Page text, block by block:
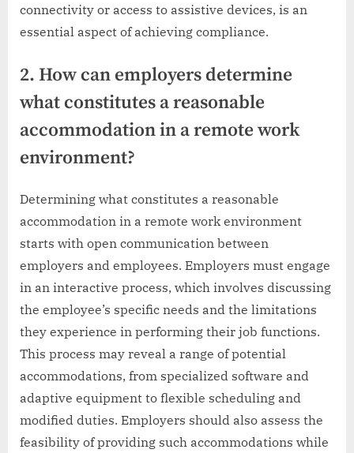
connectivity or access to assistive devices, is an
essential aspect of achieving compliance.
2. How can employers determine
what constitutes a reasonable
accommodation in a remote work
environment?
Determining what constitutes a reasonable
accommodation in a remote work environment
starts with open communication between
employers and employees. Employers must engage
in an interactive process, which involves discussing
the employee’s specific needs and the limitations
they experience in performing their job functions.
This process may reveal a range of potential
accommodations, from specialized software and
adaptive equipment to flexible scheduling and
modified duties. Employers should also assess the
feasibility of providing such accommodations while